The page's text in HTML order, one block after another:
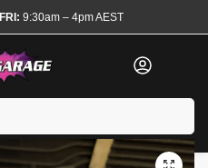
9:30am – 4pm AEST
and Ignition